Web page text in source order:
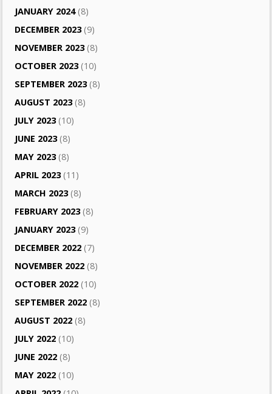
JANUARY 2024(8)
DECEMBER 2023(9)
NOVEMBER 2023(8)
OCTOBER 2023(10)
SEPTEMBER 2023(8)
AUGUST 2023(8)
JULY 2023(10)
JUNE 2023(8)
MAY 2023(8)
APRIL 2023(11)
MARCH 2023(8)
FEBRUARY 2023(8)
JANUARY 2023(9)
DECEMBER 2022 (7)
NOVEMBER 2022 (8)
OCTOBER 2022 (10)
SEPTEMBER 2022 (8)
AUGUST 2022 (8)
JULY 2022 (10)
JUNE 2022 (8)
MAY 2022 (10)